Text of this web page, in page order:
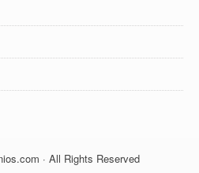
· All Rights Reserved